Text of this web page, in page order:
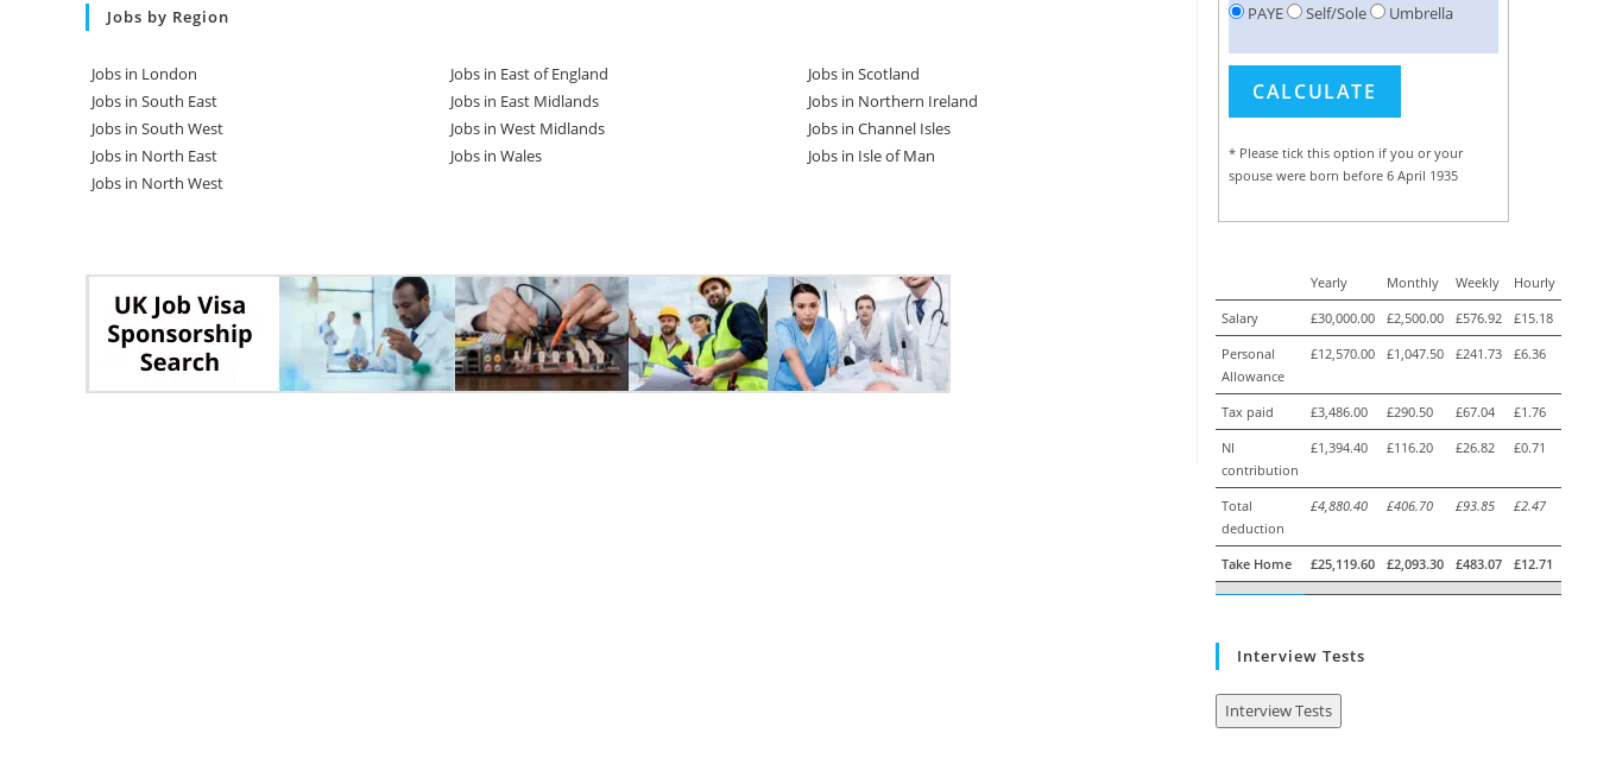
Jobs by Region
Jobs in London
Jobs in South East
Jobs in South West
Jobs in North East
Jobs in North West
Jobs in East of England
Jobs in East Midlands
Jobs in West Midlands
Jobs in Wales
Jobs in Scotland
Jobs in Northern Ireland
Jobs in Channel Isles
Jobs in Isle of Man
PAYE Self/Sole Umbrella
* Please tick this option if you or your
spouse were born before 6 April 1935
Yearly Monthly Weekly
Hourly
Salary
£30,000.00 £2,500.00 £576.92
£15.18
Personal
Allowance
£12,570.00 £1,047.50 £241.73 £6.36
Tax paid £3,486.00 £290.50 £67.04
£1.76
NI
contribution
£1,394.40 £116.20 £26.82 £0.71
Total
deduction
£4,880.40 £406.70 £93.85 £2.47
Take Home £25,119.60 £2,093.30 £483.07 £12.71
Interview Tests
Interview Tests